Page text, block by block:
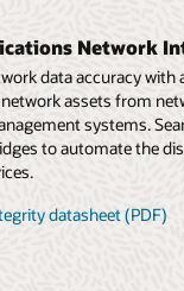
Network
data accuracy with
assets from
systems.
to automate the
datasheet (PDF)